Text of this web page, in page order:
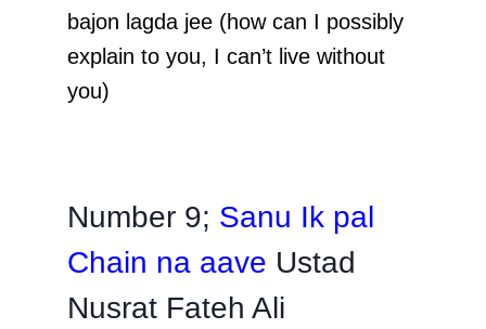
bajon lagda jee (how can I possibly
explain to you, I can’t live without
you)
Number 9; Sanu Ik pal
Chain na aave Ustad
Nusrat Fateh Ali